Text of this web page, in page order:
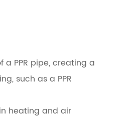
PPR pipe, creating a
such as a PPR
heating and air